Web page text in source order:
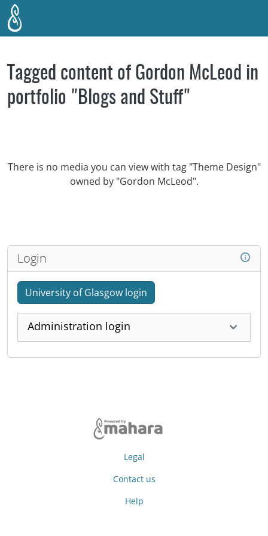
Skip to main content
Tagged content of Gordon McLeod in
portfolio "Blogs and Stuff"
There is no media you can view with tag "Theme Design"
owned by "Gordon McLeod".
Login
University of Glasgow login
Administration login
Legal
Contact us
Help